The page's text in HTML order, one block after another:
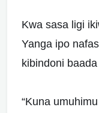
Kwa sasa ligi
Yanga ipo
kibindoni
“Kuna